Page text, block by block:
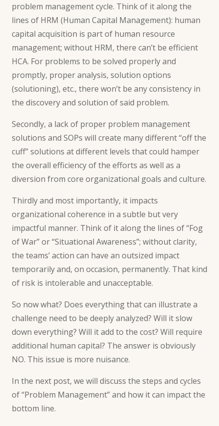
problem management cycle. Think of it along the
lines of HRM (Human Capital Management): human
capital acquisition is part of human resource
management; without HRM, there can’t be efficient
HCA. For problems to be solved properly and
promptly, proper analysis, solution options
(solutioning), etc., there won’t be any consistency in
the discovery and solution of said problem.
Secondly, a lack of proper problem management
solutions and SOPs will create many different “off the
cuff” solutions at different levels that could hamper
the overall efficiency of the efforts as well as a
diversion from core organizational goals and culture.
Thirdly and most importantly, it impacts
organizational coherence in a subtle but very
impactful manner. Think of it along the lines of “Fog
of War” or “Situational Awareness”; without clarity,
the teams’ action can have an outsized impact
temporarily and, on occasion, permanently. That kind
of risk is intolerable and unacceptable.
So now what? Does everything that can illustrate a
challenge need to be deeply analyzed? Will it slow
down everything? Will it add to the cost? Will require
additional human capital? The answer is obviously
NO. This issue is more nuisance.
In the next post, we will discuss the steps and cycles
of “Problem Management” and how it can impact the
bottom line.